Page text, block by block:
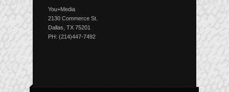
You+Media
2130 Commerce St.
Dallas, TX 75201
PH: (214)447-7492